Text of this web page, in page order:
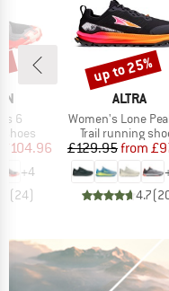
6
shoes
Price
£104.96
+4
(24)
BRAND
ALTRA
Item(s)
Women's Lone
Product group
Trail running
Price
£129.95from
4.7(
Discount
up to 25%